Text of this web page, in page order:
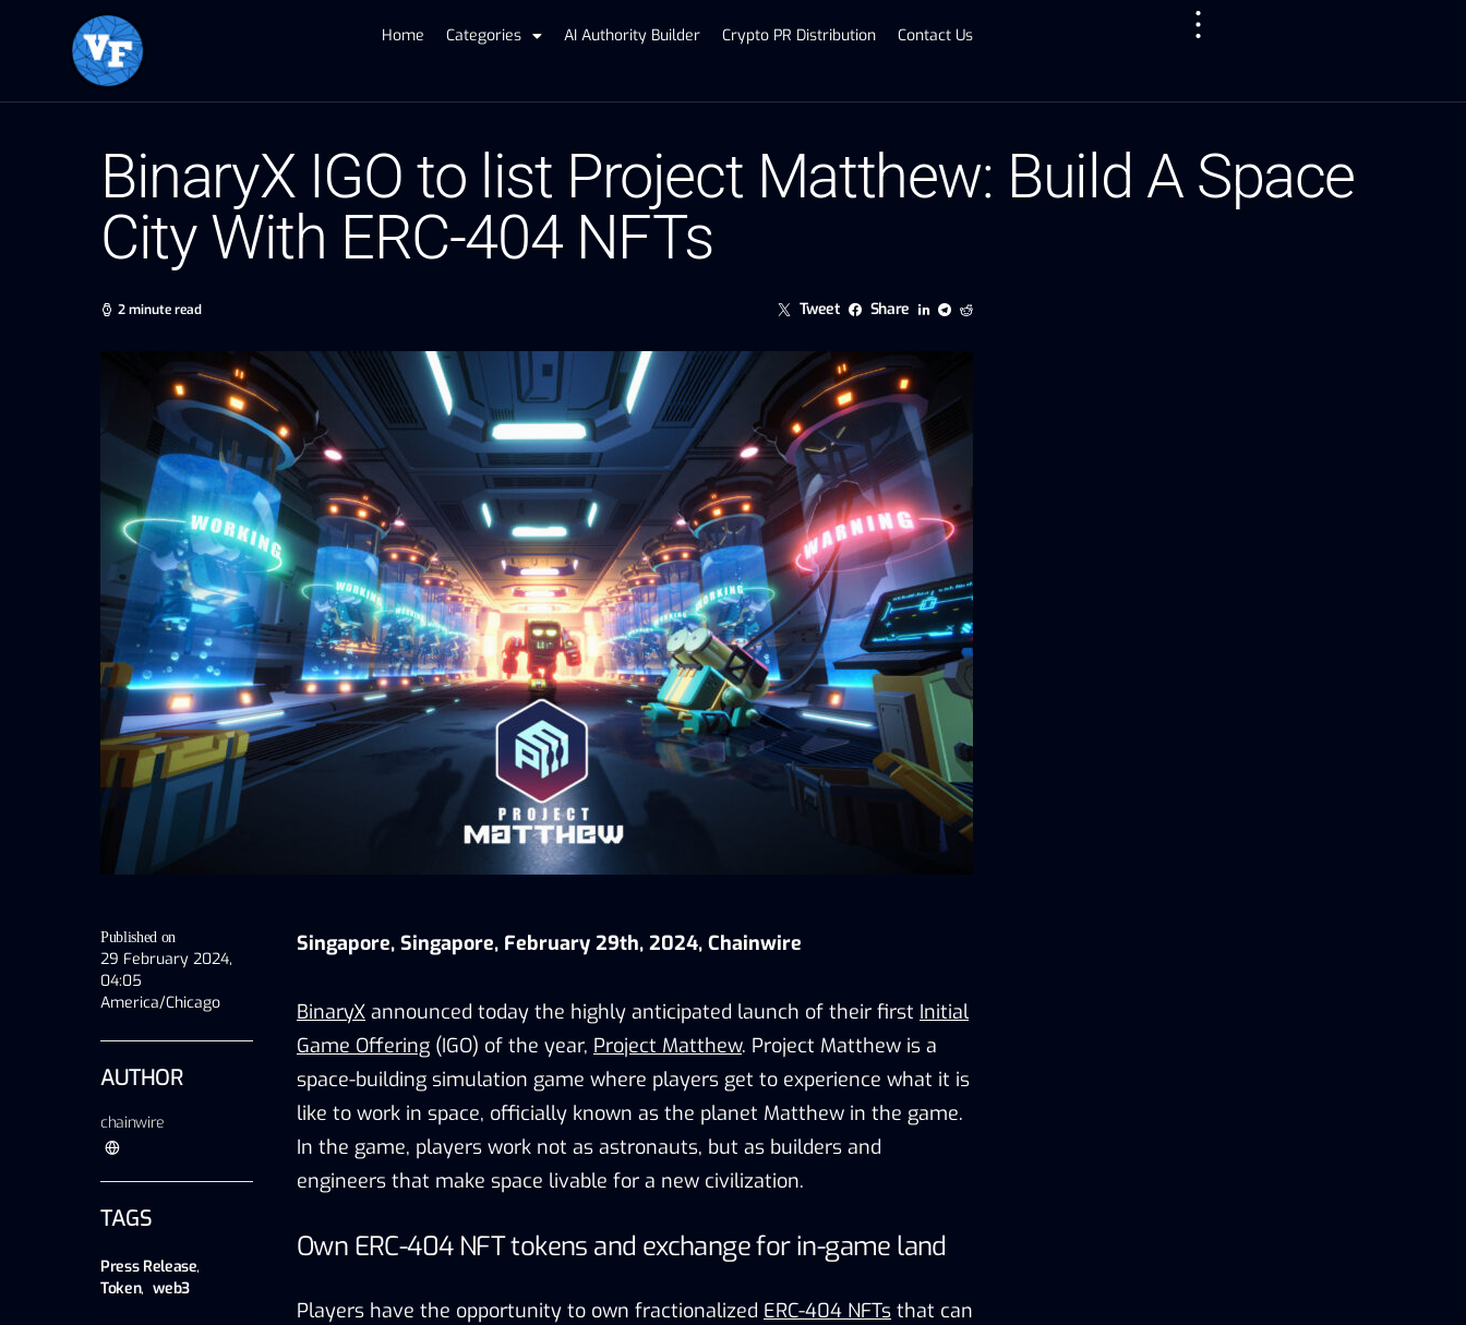
Home Categories AI Authority Builder Crypto PR Distribution Contact Us
BinaryX IGO to list Project Matthew: Build A Space
City With ERC-404 NFTs
2 minute read Tweet Share
Published on
29 February 2024,
04:05
America/Chicago
AUTHOR
chainwire
TAGS
Press Release,
Token, web3
Singapore, Singapore, February 29th, 2024, Chainwire
BinaryX announced today the highly anticipated launch of their first Initial
Game Offering (IGO) of the year, Project Matthew. Project Matthew is a
space-building simulation game where players get to experience what it is
like to work in space, officially known as the planet Matthew in the game.
In the game, players work not as astronauts, but as builders and
engineers that make space livable for a new civilization.
Own ERC-404 NFT tokens and exchange for in-game land
Players have the opportunity to own fractionalized ERC-404 NFTs that can